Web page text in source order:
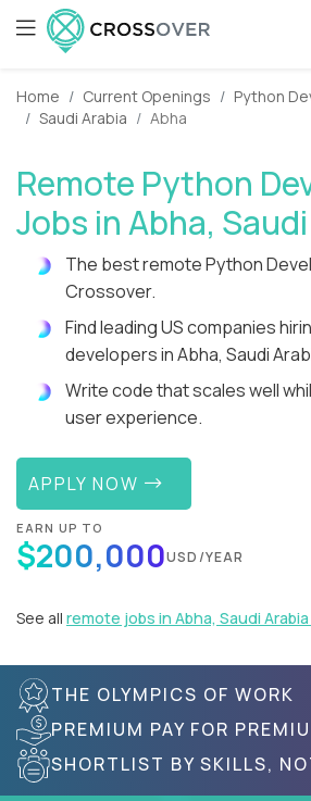
Home Current Openings
Python
Saudi Arabia
Abha
Remote Python
Jobs in Abha,
The best remote Python
Crossover.
Find leading US companies
developers in Abha, Saudi
Write code that scales well
user experience.
APPLY NOW
EARN UP TO
$200,000USD/YEAR
See all remote jobs in Abha, Saudi Arabia
THE OLYMPICS OF WORK
PREMIUM PAY FOR
SHORTLIST BY SKILLS,